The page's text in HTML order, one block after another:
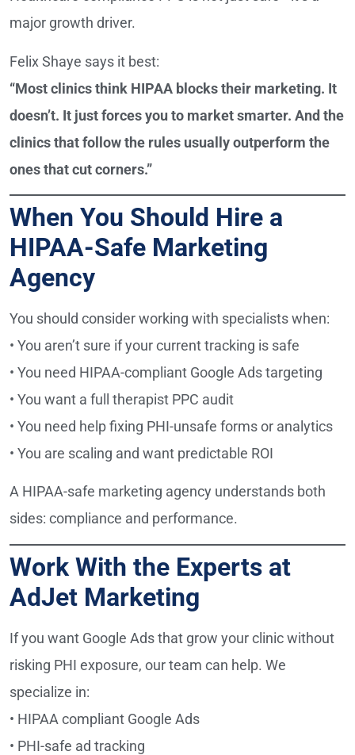
major growth driver.
Felix Shaye says it best:
“Most clinics think HIPAA blocks their marketing. It
doesn’t. It just forces you to market smarter. And the
clinics that follow the rules usually outperform the
ones that cut corners.”
When You Should Hire a
HIPAA-Safe Marketing
Agency
You should consider working with specialists when:
• You aren’t sure if your current tracking is safe
• You need HIPAA-compliant Google Ads targeting
• You want a full therapist PPC audit
• You need help fixing PHI-unsafe forms or analytics
• You are scaling and want predictable ROI
A HIPAA-safe marketing agency understands both
sides: compliance and performance.
Work With the Experts at
AdJet Marketing
If you want Google Ads that grow your clinic without
risking PHI exposure, our team can help. We
specialize in:
• HIPAA compliant Google Ads
• PHI-safe ad tracking